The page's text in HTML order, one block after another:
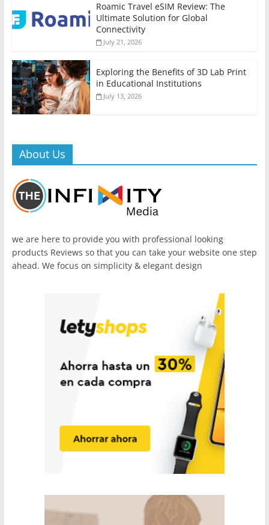
Roamic Travel eSIM Review: The
Ultimate Solution for Global
Connectivity
July 21, 2026
Exploring the Benefits of 3D Lab Print
in Educational Institutions
July 13, 2026
About Us
we are here to provide you with professional looking
products Reviews so that you can take your website one step
ahead. We focus on simplicity & elegant design